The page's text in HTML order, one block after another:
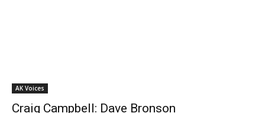
AK Voices
Craig Campbell: Dave Bronson